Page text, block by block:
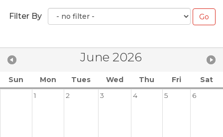
Filter By
June 2026
Sun Mon Tues Wed Thu Fri
Sat
1
2 3 4 5 6